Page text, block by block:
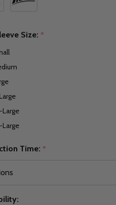
Size: *
Large
Large
Time: *